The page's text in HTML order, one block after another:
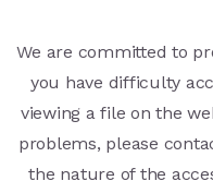
We are committed to
you have difficulty
viewing a file on the
problems, please
the nature of the